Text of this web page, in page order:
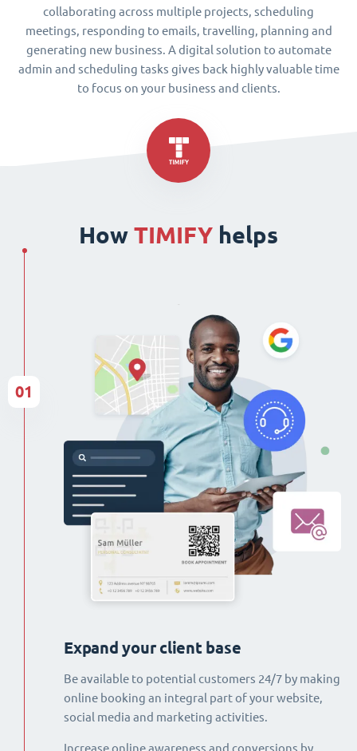
collaborating across multiple projects, scheduling
meetings, responding to emails, travelling, planning and
generating new business. A digital solution to automate
admin and scheduling tasks gives back highly valuable time
to focus on your business and clients.
How TIMIFY helps
Expand your client base
Be available to potential customers 24/7 by making
online booking an integral part of your website,
social media and marketing activities.
Increase online awareness and conversions by
01